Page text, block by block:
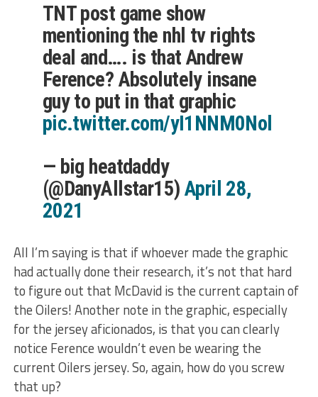
TNT post game show
mentioning the nhl tv rights
deal and…. is that Andrew
Ference? Absolutely insane
guy to put in that graphic
pic.twitter.com/yI1NNM0Nol
— big heatdaddy
(@DanyAllstar15) April 28,
2021
All I’m saying is that if whoever made the graphic
had actually done their research, it’s not that hard
to figure out that McDavid is the current captain of
the Oilers! Another note in the graphic, especially
for the jersey aficionados, is that you can clearly
notice Ference wouldn’t even be wearing the
current Oilers jersey. So, again, how do you screw
that up?